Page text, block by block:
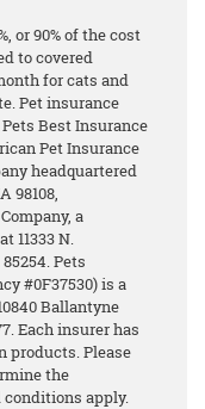
or 90% of the cost
to covered
for cats and
Pet insurance
Best Insurance
Pet Insurance
headquartered
98108,
a
11333 N.
Pets
#0F37530) is a
Ballantyne
Each insurer has
products. Please
the
conditions apply.